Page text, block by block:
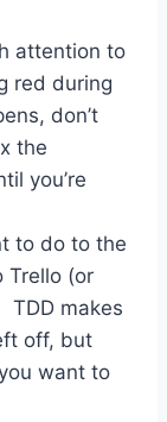
attention to
red during
don’t
the
you’re
to do to the
Trello (or
TDD makes
off, but
want to